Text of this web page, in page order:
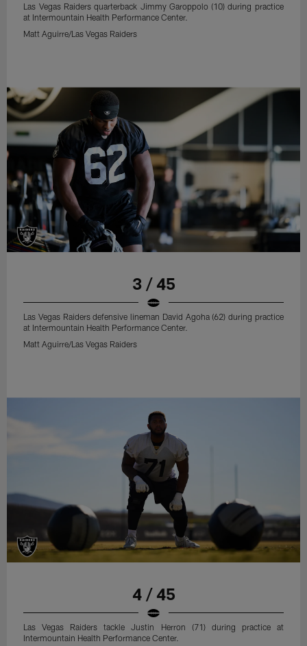
Las Vegas Raiders quarterback Jimmy Garoppolo (10) during practice
at Intermountain Health Performance Center.
Matt Aguirre/Las Vegas Raiders
3 / 45
Las Vegas Raiders defensive lineman David Agoha (62) during practice
at Intermountain Health Performance Center.
Matt Aguirre/Las Vegas Raiders
4 / 45
Las Vegas Raiders tackle Justin Herron (71) during practice at
Intermountain Health Performance Center.